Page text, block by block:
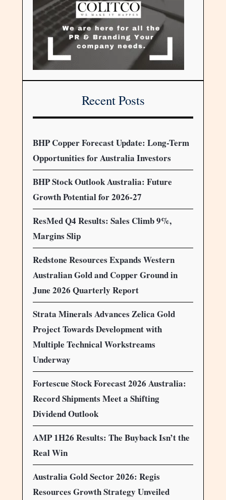
Recent Posts
BHP Copper Forecast Update: Long-Term
Opportunities for Australia Investors
BHP Stock Outlook Australia: Future
Growth Potential for 2026-27
ResMed Q4 Results: Sales Climb 9%,
Margins Slip
Redstone Resources Expands Western
Australian Gold and Copper Ground in
June 2026 Quarterly Report
Strata Minerals Advances Zelica Gold
Project Towards Development with
Multiple Technical Workstreams
Underway
Fortescue Stock Forecast 2026 Australia:
Record Shipments Meet a Shifting
Dividend Outlook
AMP 1H26 Results: The Buyback Isn’t the
Real Win
Australia Gold Sector 2026: Regis
Resources Growth Strategy Unveiled